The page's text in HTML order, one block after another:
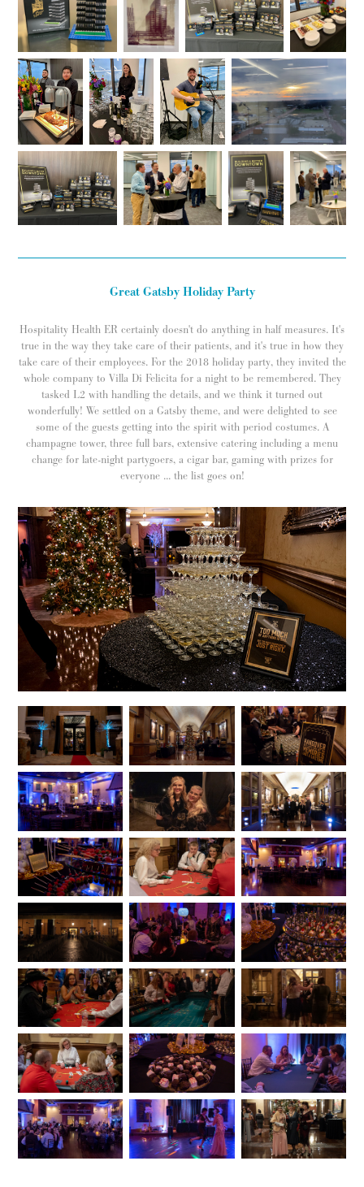
Great Gatsby Holiday Party
Hospitality Health ER certainly doesn't do anything in half measures. It's
true in the way they take care of their patients, and it's true in how they
take care of their employees. For the 2018 holiday party, they invited the
whole company to Villa Di Felicita for a night to be remembered. They
tasked L2 with handling the details, and we think it turned out
wonderfully! We settled on a Gatsby theme, and were delighted to see
some of the guests getting into the spirit with period costumes. A
champagne tower, three full bars, extensive catering including a menu
change for late-night partygoers, a cigar bar, gaming with prizes for
everyone ... the list goes on!